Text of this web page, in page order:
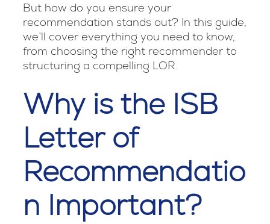
But how do you ensure your
recommendation stands out? In this guide,
we’ll cover everything you need to know,
from choosing the right recommender to
structuring a compelling LOR.
Why is the ISB
Letter of
Recommendatio
n Important?